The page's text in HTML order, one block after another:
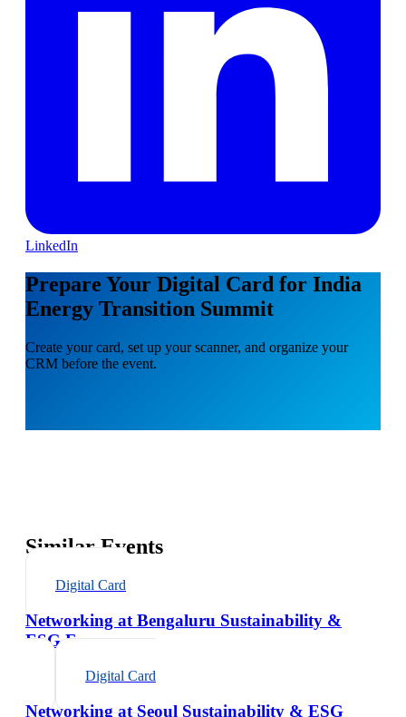
LinkedIn
Prepare Your Digital Card for India
Energy Transition Summit
Create your card, set up your scanner, and organize your
CRM before the event.
Similar Events
Digital Card
Networking at Bengaluru Sustainability &
ESG Forum
Digital Card
Networking at Seoul Sustainability & ESG